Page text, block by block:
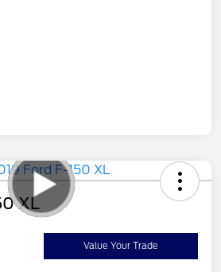
XL
Value Your Trade